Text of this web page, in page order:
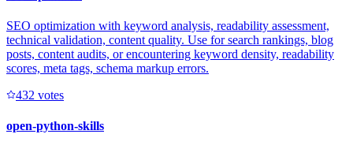
SEO optimization with keyword analysis, readability assessment,
technical validation, content quality. Use for search rankings, blog
posts, content audits, or encountering keyword density, readability
scores, meta tags, schema markup errors.
432 votes
open-python-skills